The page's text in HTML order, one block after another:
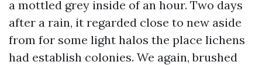
a mottled grey inside of an hour. Two days
after a rain, it regarded close to new aside
from for some light halos the place lichens
had establish colonies. We again, brushed